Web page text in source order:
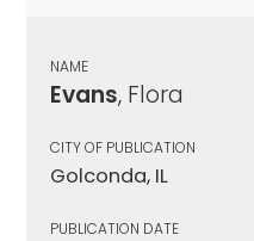
NAME
Evans, Flora
CITY OF PUBLICATION
Golconda, IL
PUBLICATION DATE